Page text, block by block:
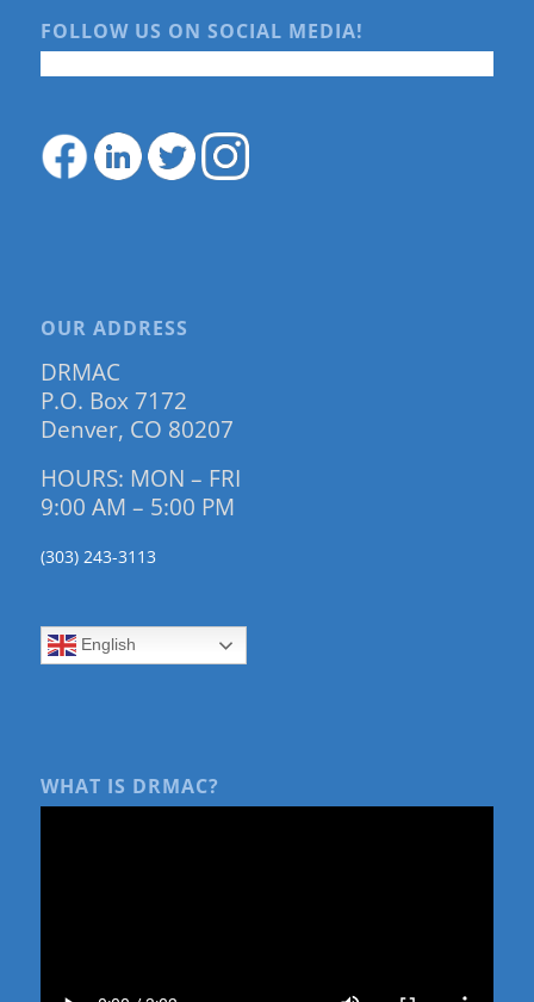
FOLLOW US ON SOCIAL MEDIA!
OUR ADDRESS
DRMAC
P.O. Box 7172
Denver, CO 80207
HOURS: MON – FRI
9:00 AM – 5:00 PM
(303) 243-3113
English
WHAT IS DRMAC?